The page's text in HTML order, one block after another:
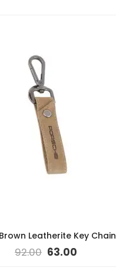
Leatherite Key Chain
92.00 63.00